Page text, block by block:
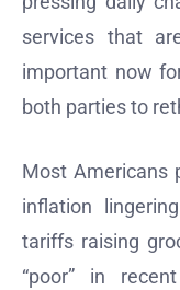
services that
important now
both parties to
Most Americans
inflation
tariffs raising
“poor” in